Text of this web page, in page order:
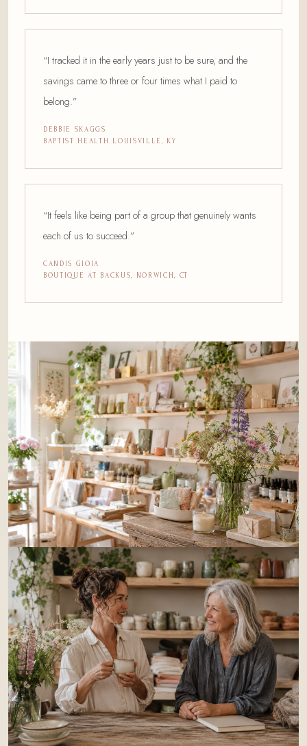
“I tracked it in the early years just to be sure, and the
savings came to three or four times what I paid to
belong.”
DEBBIE SKAGGS
BAPTIST HEALTH LOUISVILLE, KY
“It feels like being part of a group that genuinely wants
each of us to succeed.”
CANDIS GIOIA
BOUTIQUE AT BACKUS, NORWICH, CT